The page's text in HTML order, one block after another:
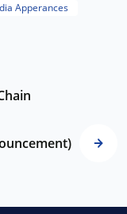
Apperances